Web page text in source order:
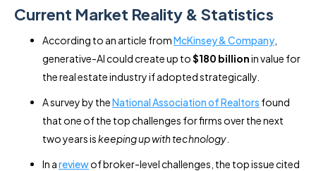
Current Market Reality & Statistics
According to an article fromMcKinsey & Company
generative-AI could create up to$180 billionin value for
the real estate industry if adopted strategically.
A survey by theNational Association of Realtors found
that one of the top challenges for firms over the next
two years iskeeping up with technology
In areviewof broker-level challenges, the top issue cited